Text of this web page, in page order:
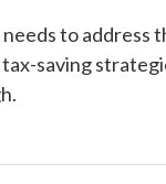
to address
saving